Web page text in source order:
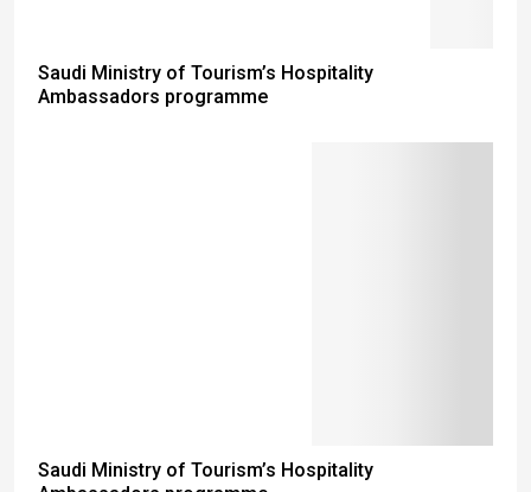
Saudi Ministry of Tourism’s Hospitality
Ambassadors programme
Saudi Ministry of Tourism’s Hospitality